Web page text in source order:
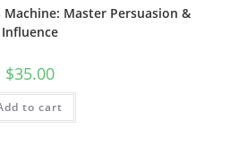
Master Persuasion &
Influence
$35.00
to cart